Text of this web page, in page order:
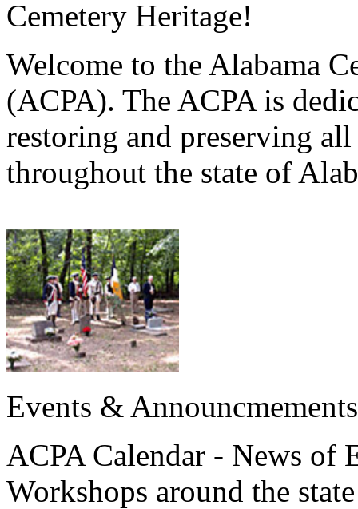
Cemetery Heritage!
Welcome to the Alabama
(ACPA). The ACPA is
restoring and preserving
throughout the state of
Events & Announcmements
ACPA Calendar - News of
Workshops around the